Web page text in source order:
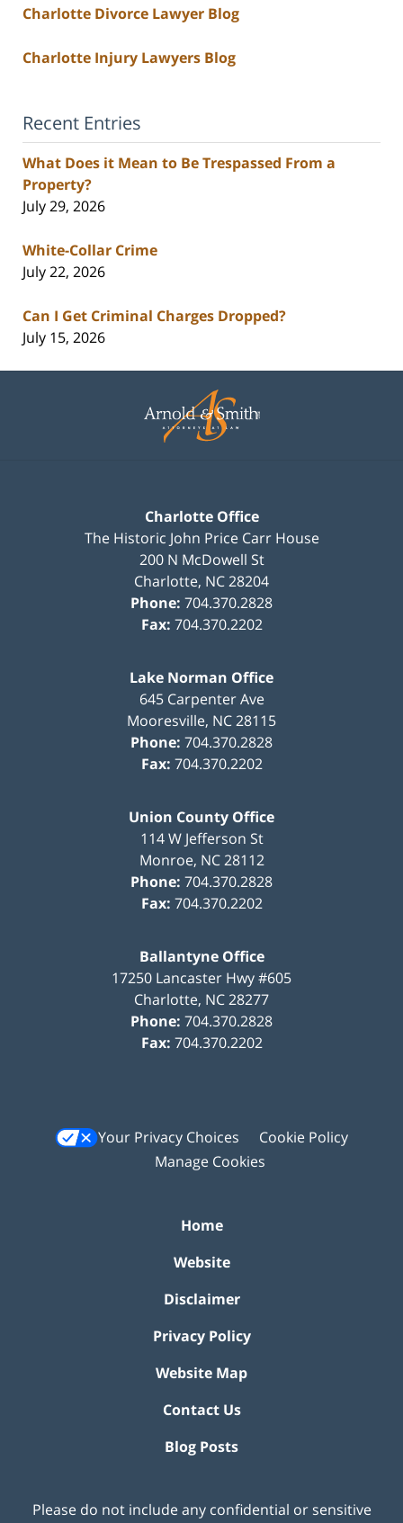
Charlotte Divorce Lawyer Blog
Charlotte Injury Lawyers Blog
Recent Entries
What Does it Mean to Be Trespassed From a
Property?
July 29, 2026
White-Collar Crime
July 22, 2026
Can I Get Criminal Charges Dropped?
July 15, 2026
Information
Charlotte Office
The Historic John Price Carr House
200 N McDowell St
Charlotte, NC28204
Phone: 704.370.2828
Fax: 704.370.2202
Lake Norman Office
645 Carpenter Ave
Mooresville, NC28115
Phone: 704.370.2828
Fax: 704.370.2202
Union County Office
114 W Jefferson St
Monroe, NC 28112
Phone: 704.370.2828
Fax: 704.370.2202
Ballantyne Office
17250 Lancaster Hwy #605
Charlotte, NC28277
Phone: 704.370.2828
Fax: 704.370.2202
Your Privacy Choices
Cookie Policy
Manage Cookies
Home
Website
Disclaimer
Privacy Policy
Website Map
Contact Us
Blog Posts
Please do not include any confidential or sensitive